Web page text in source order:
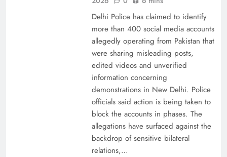
The Urgent Call for Water Journalism in the 21st
Delhi Police has claimed to identify
more than 400 social media accounts
allegedly operating from Pakistan that
were sharing misleading posts,
edited videos and unverified
information concerning
demonstrations in New Delhi. Police
officials said action is being taken to
block the accounts in phases. The
allegations have surfaced against the
backdrop of sensitive bilateral
relations,…